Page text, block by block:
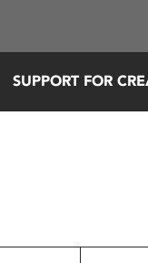
SUPPORT FOR